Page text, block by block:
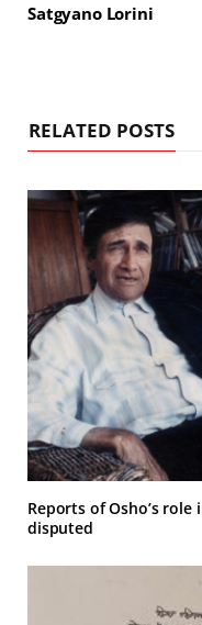
Satgyano Lorini
RELATED POSTS
Reports of Osho’s role
disputed